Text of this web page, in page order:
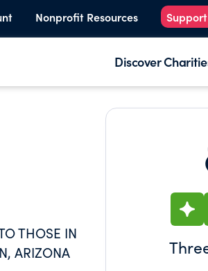
Nonprofit Resources
Discover
THOSE IN
ARIZONA